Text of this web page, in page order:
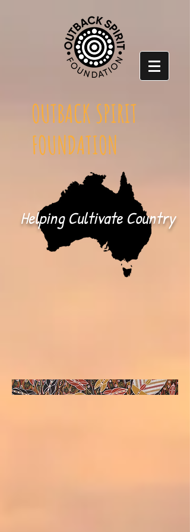
OUTBACK SPIRIT
FOUNDATION
Helping Cultivate Country